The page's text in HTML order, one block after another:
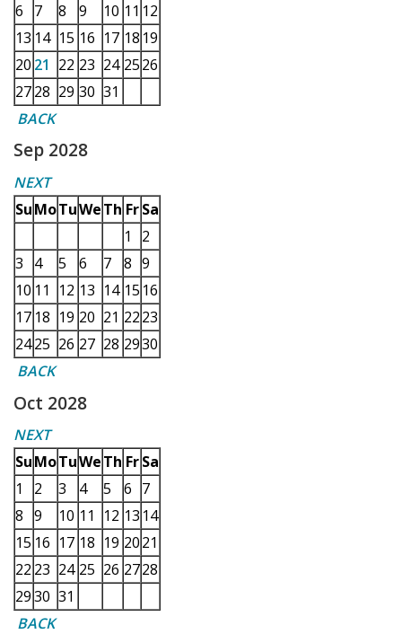
6
7 8 9 10 11 12
13 14 15 16 17 18 19
20 21 22 23 24 2526
2728 29 30 31
BACK
Sep 2028
NEXT
SuMoTuWeTh Fr Sa
1
2
3
4 5 6 7 8 9
10 11 12 13 14 15 16
17 18 19 20 21 2223
2425 26 27 28 2930
BACK
Oct 2028
NEXT
SuMoTuWeTh Fr Sa
1
2 3 4 5 6 7
8 9 10 11 12 13 14
15 16 17 18 19 2021
22 23 24 25 26 2728
2930 31
BACK